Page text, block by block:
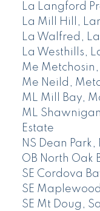
La Langford
La Mill Hill,
La Walfred,
La Westhills,
Me
Me Neild,
ML Mill Bay,
ML
Estate
NS Dean
OB North Oak
SE Cordova
SE
SE Mt Doug,